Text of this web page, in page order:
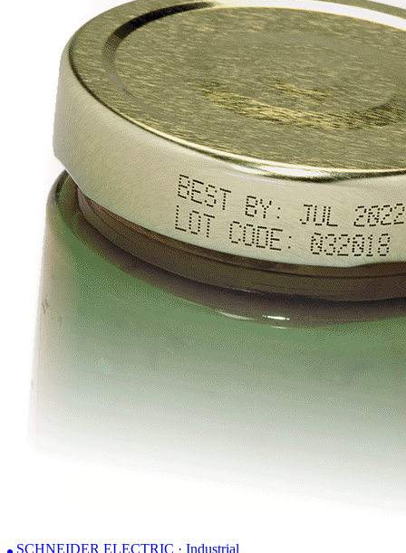
SCHNEIDER ELECTRIC · Industrial